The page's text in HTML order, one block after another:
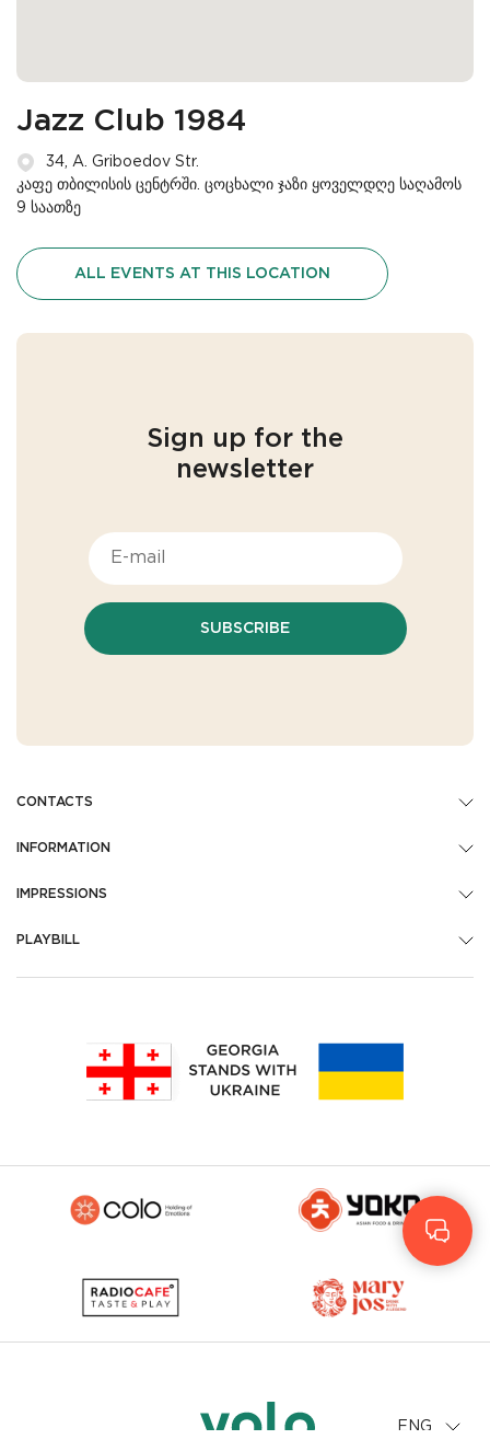
Jazz Club 1984
34, A. Griboedov Str.
კაფე თბილისის ცენტრში. ცოცხალი ჯაზი ყოველდღე საღამოს
9 საათზე
ALL EVENTS AT THIS LOCATION
Sign up for the
newsletter
SUBSCRIBE
CONTACTS
INFORMATION
IMPRESSIONS
PLAYBILL
ENG
Geo